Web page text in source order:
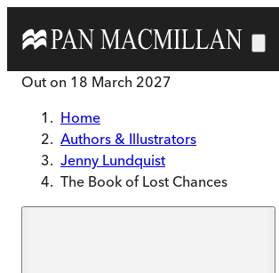
Out on 18 March 2027
Home
Authors & Illustrators
Jenny Lundquist
The Book of Lost Chances